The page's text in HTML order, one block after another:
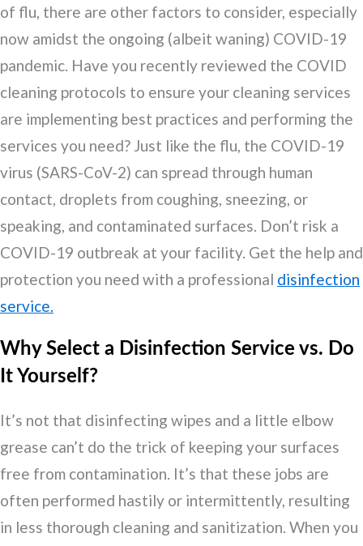
of flu, there are other factors to consider, especially
now amidst the ongoing (albeit waning) COVID-19
pandemic. Have you recently reviewed the COVID
cleaning protocols to ensure your cleaning services
are implementing best practices and performing the
services you need? Just like the flu, the COVID-19
virus (SARS-CoV-2) can spread through human
contact, droplets from coughing, sneezing, or
speaking, and contaminated surfaces. Don’t risk a
COVID-19 outbreak at your facility. Get the help and
protection you need with a professional disinfection
service.
Why Select a Disinfection Service vs. Do
It Yourself?
It’s not that disinfecting wipes and a little elbow
grease can’t do the trick of keeping your surfaces
free from contamination. It’s that these jobs are
often performed hastily or intermittently, resulting
in less thorough cleaning and sanitization. When you